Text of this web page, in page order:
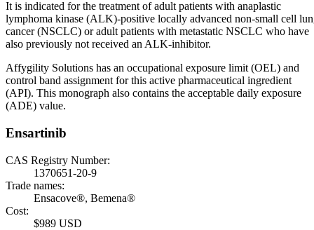
It is indicated for the treatment of adult patients with anaplastic
lymphoma kinase (ALK)-positive locally advanced non-small cell
cancer (NSCLC) or adult patients with metastatic NSCLC who have
also previously not received an ALK-inhibitor.
Affygility Solutions has an occupational exposure limit (OEL) and
control band assignment for this active pharmaceutical ingredient
(API). This monograph also contains the acceptable daily exposure
(ADE) value.
Ensartinib
CAS Registry Number:
1370651-20-9
Trade names:
Ensacove®, Bemena®
Cost:
$989 USD